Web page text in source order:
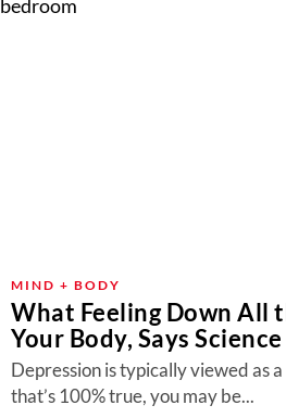
MIND + BODY
What Feeling Down All
Your Body, Says Science
Depression is typically viewed as
that’s 100% true, you may be...